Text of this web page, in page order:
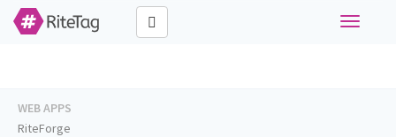
Toggle
WEB APPS
RiteForge